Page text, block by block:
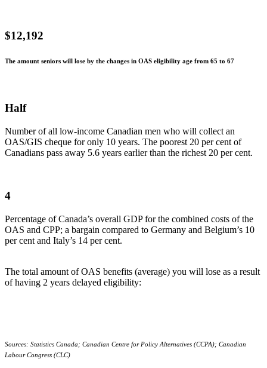
$12,192
The amount seniors will lose by the changes in OAS eligibility age from 65 to 67
Half
Number of all low-income Canadian men who will collect an
OAS/GIS cheque for only 10 years. The poorest 20 per cent of
Canadians pass away 5.6 years earlier than the richest 20 per cent.
4
Percentage of Canada’s overall GDP for the combined costs of the
OAS and CPP; a bargain compared to Germany and Belgium’s 10
per cent and Italy’s 14 per cent.
The total amount of OAS benefits (average) you will lose as a result
of having 2 years delayed eligibility:
Sources: Statistics Canada; Canadian Centre for Policy Alternatives (CCPA); Canadian
Labour Congress (CLC)